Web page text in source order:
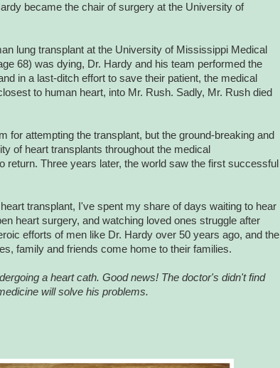
became the chair of surgery at the University of
lung transplant at the University of Mississippi Medical
68) was dying, Dr. Hardy and his team performed the
in a last-ditch effort to save their patient, the medical
to human heart, into Mr. Rush. Sadly, Mr. Rush died
attempting the transplant, but the ground-breaking and
of heart transplants throughout the medical
return. Three years later, the world saw the first successful
transplant, I've spent my share of days waiting to hear
heart surgery, and watching loved ones struggle after
efforts of men like Dr. Hardy over 50 years ago, and the
family and friends come home to their families.
a heart cath. Good news! The doctor's didn't find
will solve his problems.